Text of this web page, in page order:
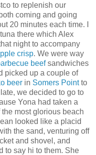
to replenish our
coming and going
20 minutes each time. I
there which Alex
night to accompany
crisp. We were way
beefsandwiches
picked up a couple of
beer in Somers Pointto
we decided to go to
Yona had taken a
the most glorious beach
looked like a placid
the sand, venturing off
and shovel, and
to say hi to them. She